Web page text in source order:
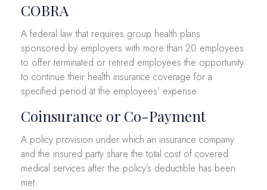
COBRA
A federal law that requires group health plans
sponsored by employers with more than 20 employees
to offer terminated or retired employees the opportunity
to continue their health insurance coverage for a
specified period at the employees’ expense.
Coinsurance or Co-Payment
A policy provision under which an insurance company
and the insured party share the total cost of covered
medical services after the policy’s deductible has been
met.